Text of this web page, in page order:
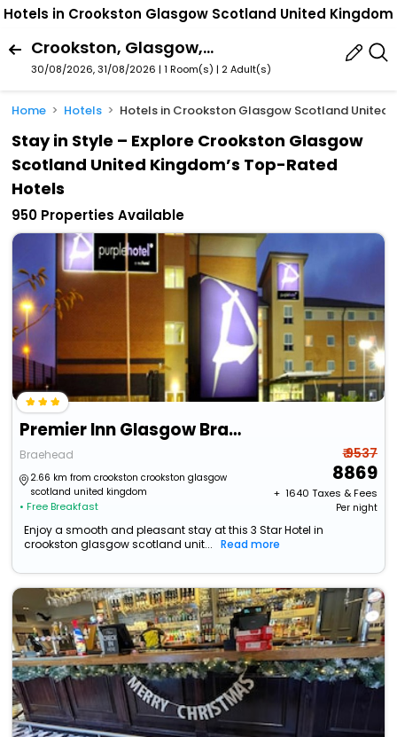
Hotels in Crookston Glasgow Scotland United Kingdom
Crookston, Glasgow, Scotland, United Kingdom
30/08/2026, 31/08/2026 | 1 Room(s) | 2 Adult(s)
Home Hotels Hotels in Crookston Glasgow Scotland United
Stay in Style – Explore Crookston Glasgow
Scotland United Kingdom’s Top-Rated
Hotels
950 Properties Available
Premier Inn Glasgow Braehead
Braehead
2.66 km from crookston crookston glasgow
scotland united kingdom
• Free Breakfast
₹ 9537
8869
+ ₹ 1640 Taxes & Fees
Per night
Enjoy a smooth and pleasant stay at this 3 Star Hotel in
crookston glasgow scotland unit...
Read more